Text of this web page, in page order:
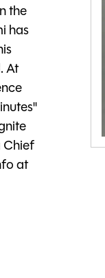
the
has
At
Chief
at